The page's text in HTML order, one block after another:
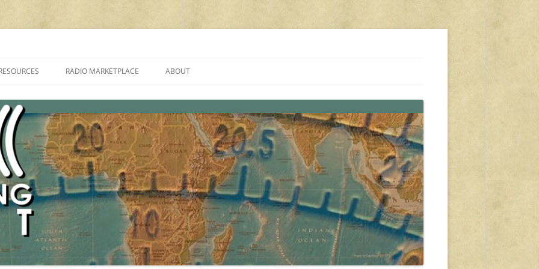
PROGRAMMES ON SHORTWAVE”
FAQ
SHORTWAVE RADIO REVIEWS
RADIO MARKETPLACE
AMATEUR RADIO TRANSCEIVERS
LIST OF VHF/UHF MULTIMODE
AMATEUR RADIO TRANSCEIVERS
ABOUT